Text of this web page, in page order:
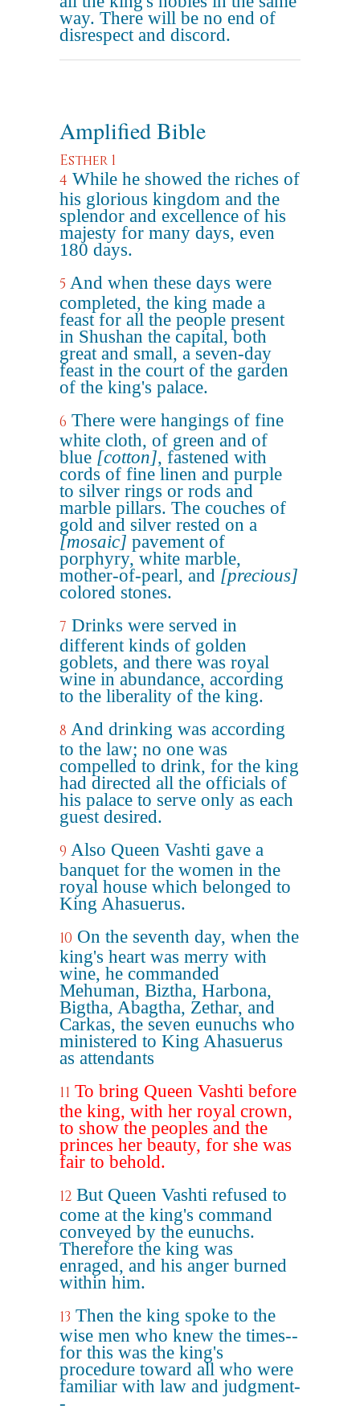
way. There will be no end of
disrespect and discord.
Amplified Bible
Esther 1
4 While he showed the riches of
his glorious kingdom and the
splendor and excellence of his
majesty for many days, even
180 days.
5 And when these days were
completed, the king made a
feast for all the people present
in Shushan the capital, both
great and small, a seven-day
feast in the court of the garden
of the king's palace.
6 There were hangings of fine
white cloth, of green and of
blue [cotton], fastened with
cords of fine linen and purple
to silver rings or rods and
marble pillars. The couches of
gold and silver rested on a
[mosaic] pavement of
porphyry, white marble,
mother-of-pearl, and [precious]
colored stones.
7 Drinks were served in
different kinds of golden
goblets, and there was royal
wine in abundance, according
to the liberality of the king.
8 And drinking was according
to the law; no one was
compelled to drink, for the king
had directed all the officials of
his palace to serve only as each
guest desired.
9 Also Queen Vashti gave a
banquet for the women in the
royal house which belonged to
King Ahasuerus.
10 On the seventh day, when the
king's heart was merry with
wine, he commanded
Mehuman, Biztha, Harbona,
Bigtha, Abagtha, Zethar, and
Carkas, the seven eunuchs who
ministered to King Ahasuerus
as attendants
11 To bring Queen Vashti before
the king, with her royal crown,
to show the peoples and the
princes her beauty, for she was
fair to behold.
12 But Queen Vashti refused to
come at the king's command
conveyed by the eunuchs.
Therefore the king was
enraged, and his anger burned
within him.
13 Then the king spoke to the
wise men who knew the times--
for this was the king's
procedure toward all who were
familiar with law and judgment-
-